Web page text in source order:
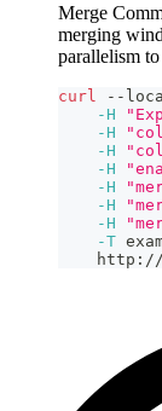
Merge
merging
parallelism to
curl --
-H
-H
-H
-H
-H
-H
-H
-T
    http://